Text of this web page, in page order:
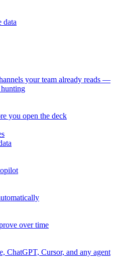
data
your team already reads —
hunting
you open the deck
over time
ChatGPT, Cursor, and any agent